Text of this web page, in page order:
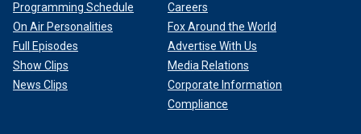
Programming Schedule
On Air Personalities
Full Episodes
Show Clips
News Clips
Careers
Fox Around the World
Advertise With Us
Media Relations
Corporate Information
Compliance